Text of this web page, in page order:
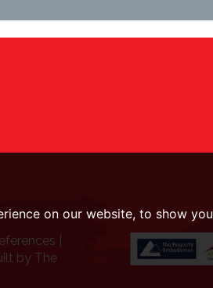
on our website, to show
by The